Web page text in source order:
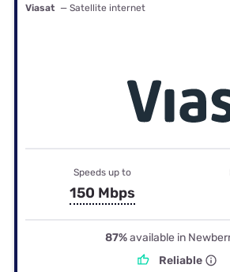
Viasat — Satellite internet
Speeds up to
150 Mbps
87%available in
Reliable